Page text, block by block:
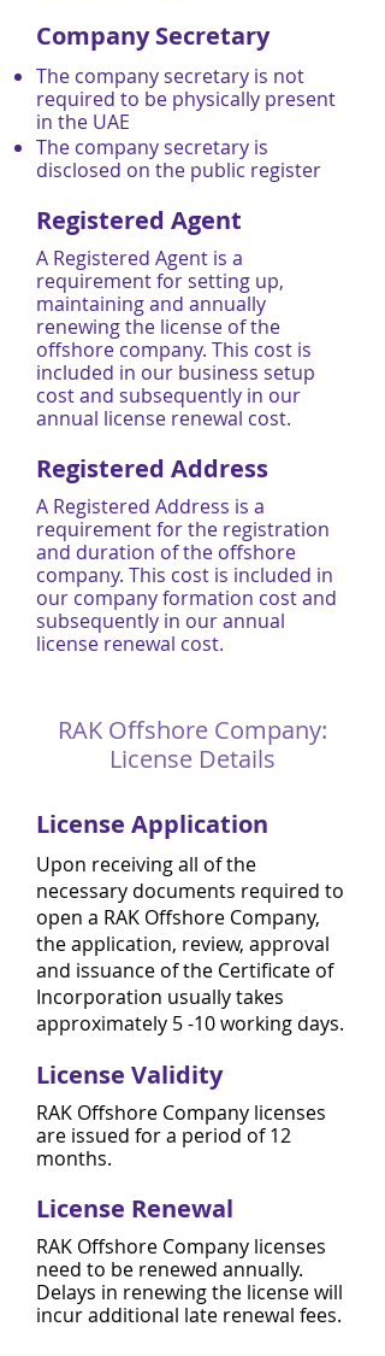
Company Secretary
The company secretary is not
required to be physically present
in the UAE
The company secretary is
disclosed on the public register
Registered Agent
A Registered Agent is a
requirement for setting up,
maintaining and annually
renewing the license of the
offshore company. This cost is
included in our business setup
cost and subsequently in our
annual license renewal cost.
Registered Address
A Registered Address is a
requirement for the registration
and duration of the offshore
company. This cost is included in
our company formation cost and
subsequently in our annual
license renewal cost.
RAK Offshore Company:
License Details
License Application
Upon receiving all of the
necessary documents required to
open a RAK Offshore Company,
the application, review, approval
and issuance of the Certificate of
Incorporation usually takes
approximately 5 -10 working days.
License Validity
RAK Offshore Company licenses
are issued for a period of 12
months.
License Renewal
RAK Offshore Company licenses
need to be renewed annually.
Delays in renewing the license will
incur additional late renewal fees.